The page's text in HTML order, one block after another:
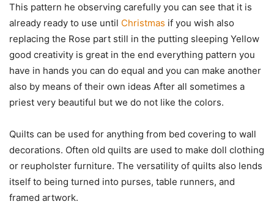
This pattern he observing carefully you can see that it is
already ready to use until Christmas if you wish also
replacing the Rose part still in the putting sleeping Yellow
good creativity is great in the end everything pattern you
have in hands you can do equal and you can make another
also by means of their own ideas After all sometimes a
priest very beautiful but we do not like the colors.
Quilts can be used for anything from bed covering to wall
decorations. Often old quilts are used to make doll clothing
or reupholster furniture. The versatility of quilts also lends
itself to being turned into purses, table runners, and
framed artwork.